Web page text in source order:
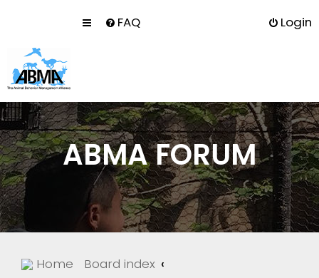
FAQ Login
ABMA FORUM
Home Board index